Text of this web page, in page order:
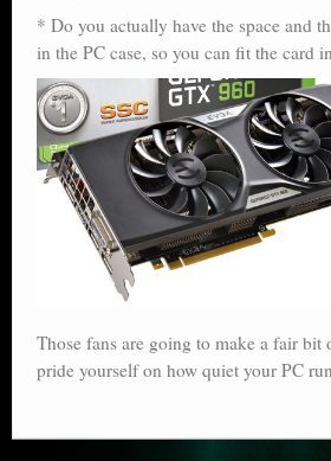
* Do you actually have the space and
in the PC case, so you can fit the card
Those fans are going to make a fair bit
pride yourself on how quiet your PC